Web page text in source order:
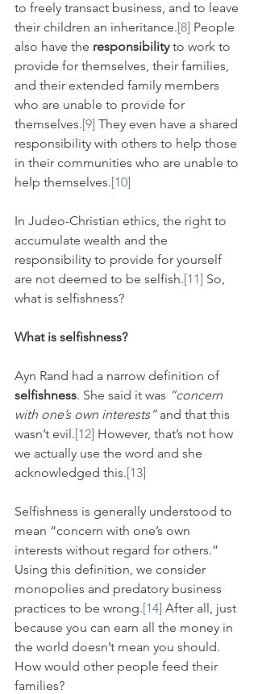
to freely transact business, and to leave
their children an inheritance.[8] People
also have the responsibility to work to
provide for themselves, their families,
and their extended family members
who are unable to provide for
themselves.[9] They even have a shared
responsibility with others to help those
in their communities who are unable to
help themselves.[10]
In Judeo-Christian ethics, the right to
accumulate wealth and the
responsibility to provide for yourself
are not deemed to be selfish.[11] So,
what is selfishness?
What is selfishness?
Ayn Rand had a narrow definition of
selfishness. She said it was “concern
with one’s own interests” and that this
wasn’t evil.[12] However, that’s not how
we actually use the word and she
acknowledged this.[13]
Selfishness is generally understood to
mean “concern with one’s own
interests without regard for others.”
Using this definition, we consider
monopolies and predatory business
practices to be wrong.[14] After all, just
because you can earn all the money in
the world doesn’t mean you should.
How would other people feed their
families?